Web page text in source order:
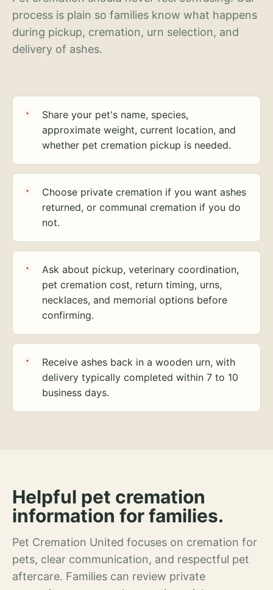
process is plain so families know what happens
during pickup, cremation, urn selection, and
delivery of ashes.
Share your pet's name, species,
approximate weight, current location, and
whether pet cremation pickup is needed.
Choose private cremation if you want ashes
returned, or communal cremation if you do
not.
Ask about pickup, veterinary coordination,
pet cremation cost, return timing, urns,
necklaces, and memorial options before
confirming.
Receive ashes back in a wooden urn, with
delivery typically completed within 7 to 10
business days.
Helpful pet cremation
information for families.
Pet Cremation United focuses on cremation for
pets, clear communication, and respectful pet
aftercare. Families can review private